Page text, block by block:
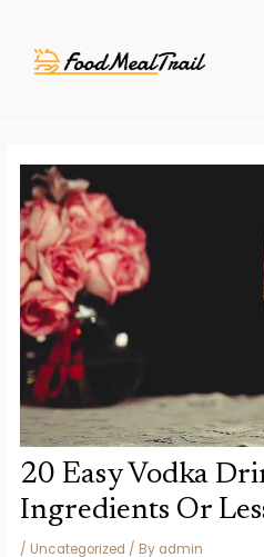
content
20 Easy Vodka
Ingredients Or
/ Uncategorized / By admin